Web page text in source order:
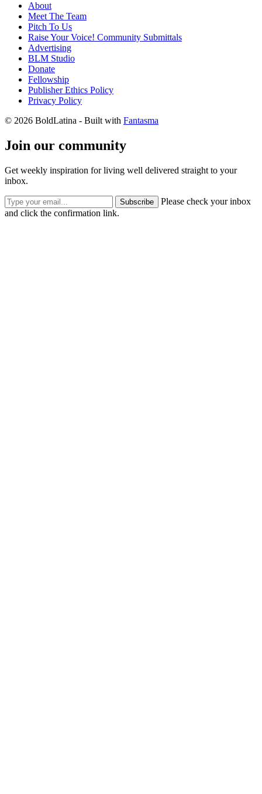
About
Meet The Team
Pitch To Us
Raise Your Voice! Community Submittals
Advertising
BLM Studio
Donate
Fellowship
Publisher Ethics Policy
Privacy Policy
© 2026 BoldLatina - Built with Fantasma
Join our community
Get weekly inspiration for living well delivered straight to your
inbox.
Subscribe
Please check your inbox
and click the confirmation link.